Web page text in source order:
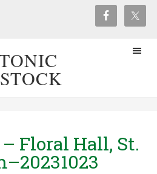
Floral Hall, St.